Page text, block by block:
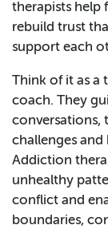
therapists help
rebuild trust
support each
Think of it as a
coach. They
conversations,
challenges and
Addiction
unhealthy
conflict and
boundaries,